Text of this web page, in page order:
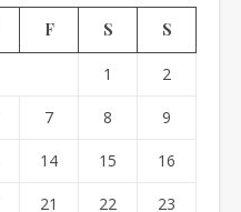
F S S
1 2
7 8 9
14 15 16
21 22 23